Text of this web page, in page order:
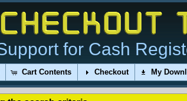
for Cash
Cart Contents Checkout My